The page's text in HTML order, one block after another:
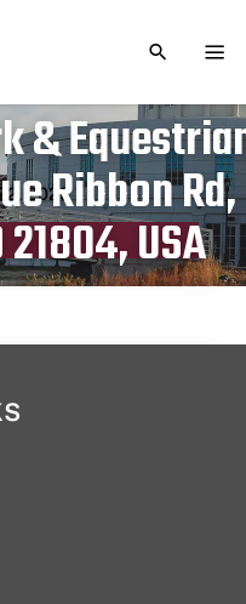
TOGGLE
&
Ribbon Rd,
USA
2023